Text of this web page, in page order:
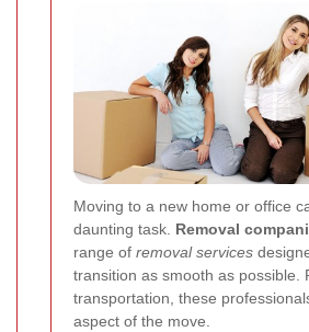
Moving to a new home or office
daunting task. Removal
range of removal services
transition as smooth as possible.
transportation, these
aspect of the move.